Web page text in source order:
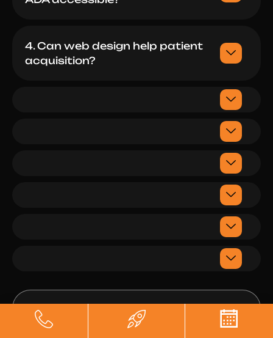
4. Can web design help patient
acquisition?
Sanam
Munshi